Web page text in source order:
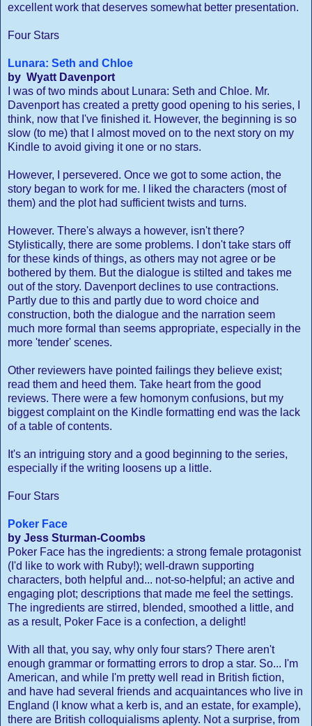
excellent work that deserves somewhat better presentation.
Four Stars
Lunara: Seth and Chloe
by Wyatt Davenport
I was of two minds about Lunara: Seth and Chloe. Mr.
Davenport has created a pretty good opening to his series, I
think, now that I've finished it. However, the beginning is so
slow (to me) that I almost moved on to the next story on my
Kindle to avoid giving it one or no stars.
However, I persevered. Once we got to some action, the
story began to work for me. I liked the characters (most of
them) and the plot had sufficient twists and turns.
However. There's always a however, isn't there?
Stylistically, there are some problems. I don't take stars off
for these kinds of things, as others may not agree or be
bothered by them. But the dialogue is stilted and takes me
out of the story. Davenport declines to use contractions.
Partly due to this and partly due to word choice and
construction, both the dialogue and the narration seem
much more formal than seems appropriate, especially in the
more 'tender' scenes.
Other reviewers have pointed failings they believe exist;
read them and heed them. Take heart from the good
reviews. There were a few homonym confusions, but my
biggest complaint on the Kindle formatting end was the lack
of a table of contents.
It's an intriguing story and a good beginning to the series,
especially if the writing loosens up a little.
Four Stars
Poker Face
by Jess Sturman-Coombs
Poker Face has the ingredients: a strong female protagonist
(I'd like to work with Ruby!); well-drawn supporting
characters, both helpful and... not-so-helpful; an active and
engaging plot; descriptions that made me feel the settings.
The ingredients are stirred, blended, smoothed a little, and
as a result, Poker Face is a confection, a delight!
With all that, you say, why only four stars? There aren't
enough grammar or formatting errors to drop a star. So... I'm
American, and while I'm pretty well read in British fiction,
and have had several friends and acquaintances who live in
England (I know what a kerb is, and an estate, for example),
there are British colloquialisms aplenty. Not a surprise, from